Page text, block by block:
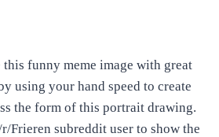
funny meme image with great
using your hand speed to create
the form of this portrait drawing.
Frieren subreddit user to show the